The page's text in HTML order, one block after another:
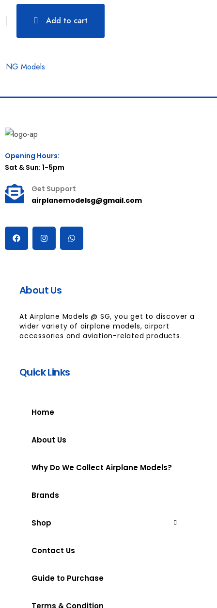
Add to cart
NG Models
Opening Hours:
Sat & Sun: 1-5pm
Get Support
airplanemodelsg@gmail.com
About Us
At Airplane Models @ SG, you get to discover a
wider variety of airplane models, airport
accessories and aviation-related products.
Quick Links
Home
About Us
Why Do We Collect Airplane Models?
Brands
Shop
Contact Us
Guide to Purchase
Terms & Condition